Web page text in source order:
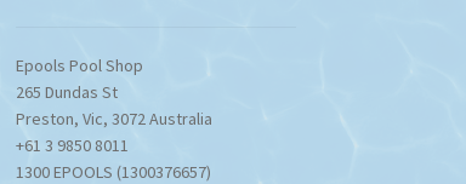
Epools Pool Shop
265 Dundas St
Preston, Vic, 3072Australia
+61 3 9850 8011
1300 EPOOLS (1300376657)